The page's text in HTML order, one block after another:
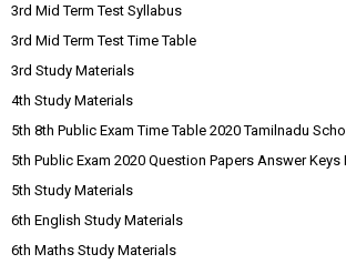
3rd Mid Term Test Syllabus
3rd Mid Term Test Time Table
3rd Study Materials
4th Study Materials
5th 8th Public Exam Time Table 2020 Tamilnadu
5th Public Exam 2020 Question Papers Answer Keys
5th Study Materials
6th English Study Materials
6th Maths Study Materials